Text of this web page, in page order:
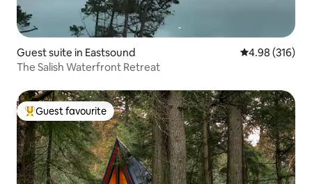
Guest suite in Eastsound 4.98 out of 5
4.98 (316)
The Salish Waterfront Retreat
Top guest favourite
Guest favourite